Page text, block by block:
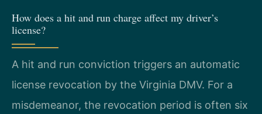
How does a hit and run charge affect my driver’s
license?
A hit and run conviction triggers an automatic
license revocation by the Virginia DMV. For a
misdemeanor, the revocation period is often six